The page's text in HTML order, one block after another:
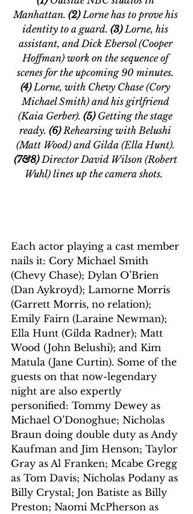
Manhattan. (2) Lorne has to prove his
identity to a guard. (3) Lorne, his
assistant, and Dick Ebersol (Cooper
Hoffman) work on the sequence of
scenes for the upcoming 90 minutes.
(4) Lorne, with Chevy Chase (Cory
Michael Smith) and his girlfriend
(Kaia Gerber). (5) Getting the stage
ready. (6) Rehearsing with Belushi
(Matt Wood) and Gilda (Ella Hunt).
(7&8) Director David Wilson (Robert
Wuhl) lines up the camera shots.
Each actor playing a cast member
nails it: Cory Michael Smith
(Chevy Chase); Dylan O’Brien
(Dan Aykroyd); Lamorne Morris
(Garrett Morris, no relation);
Emily Fairn (Laraine Newman);
Ella Hunt (Gilda Radner); Matt
Wood (John Belushi); and Kim
Matula (Jane Curtin). Some of the
guests on that now-legendary
night are also expertly
personified: Tommy Dewey as
Michael O’Donoghue; Nicholas
Braun doing double duty as Andy
Kaufman and Jim Henson; Taylor
Gray as Al Franken; Mcabe Gregg
as Tom Davis; Nicholas Podany as
Billy Crystal; Jon Batiste as Billy
Preston; Naomi McPherson as